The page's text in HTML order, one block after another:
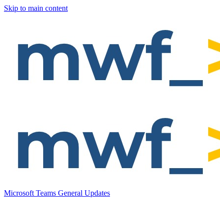
Skip to main content
Microsoft Teams General Updates